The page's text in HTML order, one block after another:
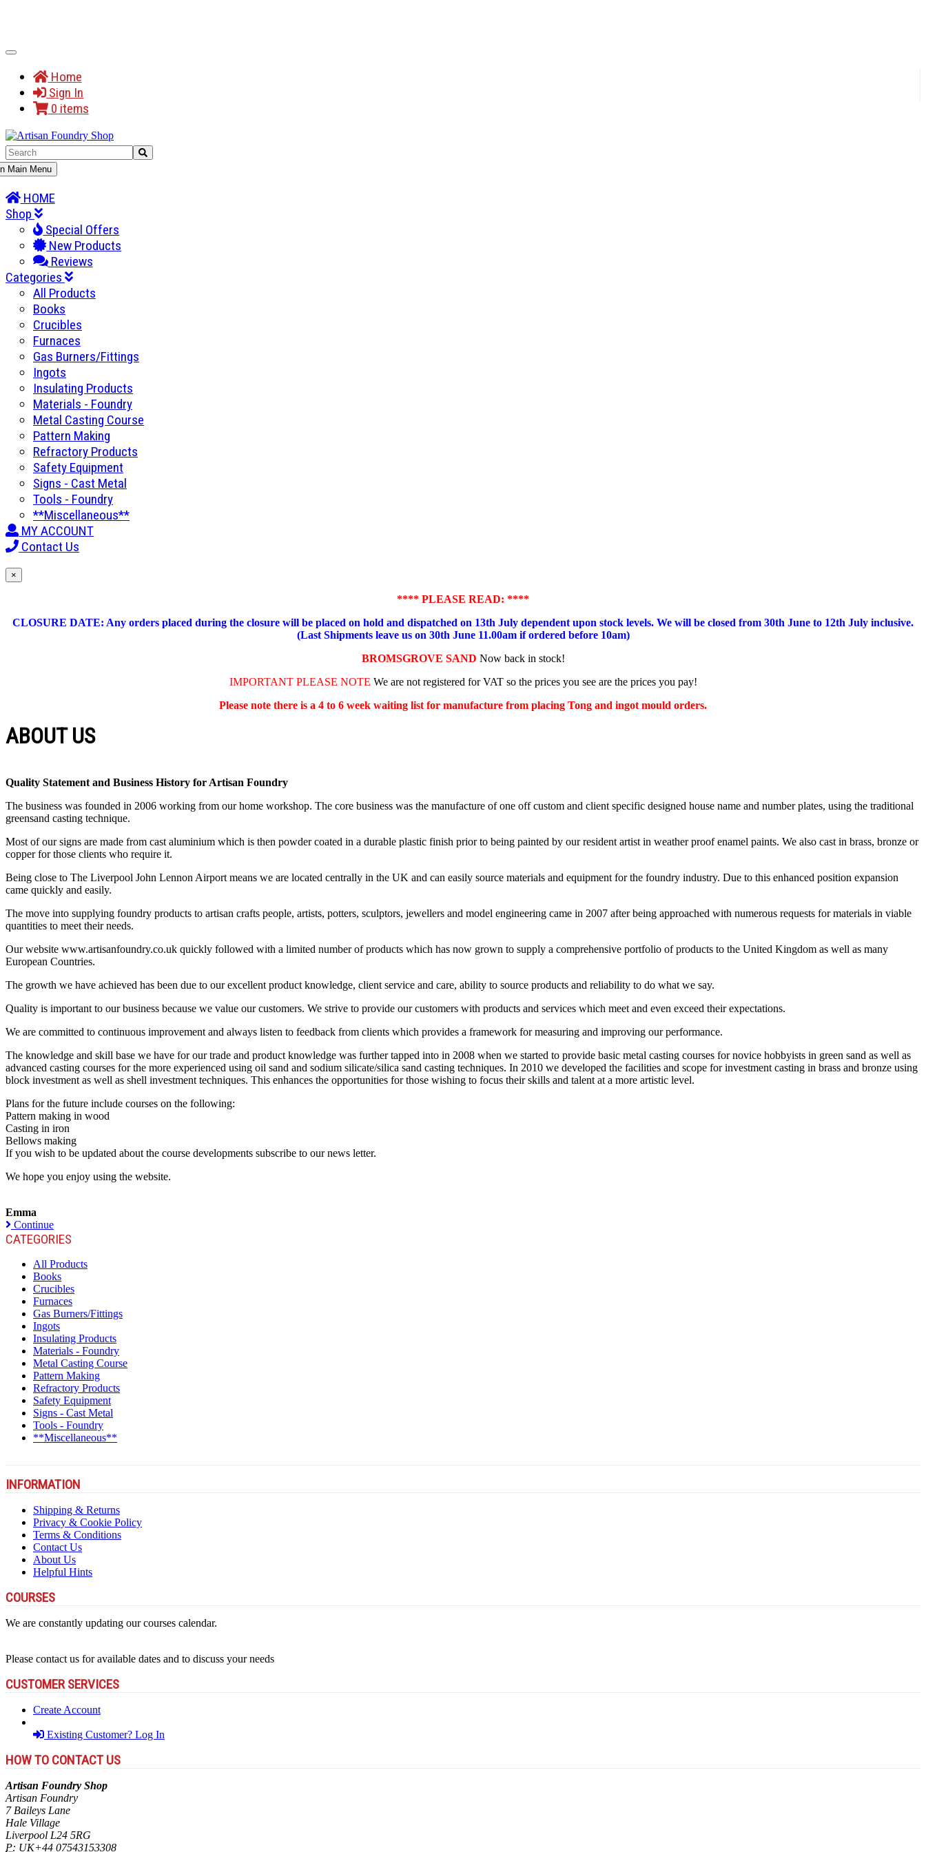
Toggle
Home
Sign In
0 items
Main Menu
HOME
Shop
Special Offers
New Products
Reviews
Categories
All Products
Books
Crucibles
Furnaces
Gas Burners/Fittings
Ingots
Insulating Products
Materials - Foundry
Metal Casting Course
Pattern Making
Refractory Products
Safety Equipment
Signs - Cast Metal
Tools - Foundry
**Miscellaneous**
MY ACCOUNT
Contact Us
×
**** PLEASE READ: ****
CLOSURE DATE: Any orders placed during the closure will be placed on hold and dispatched on 13th July dependent upon stock levels. We will be closed from 30th June to 12th July inclusive.
(Last Shipments leave us on 30th June 11.00am if ordered before 10am)
BROMSGROVE SAND Now back in stock!
IMPORTANT PLEASE NOTE We are not registered for VAT so the prices you see are the prices you pay!
Please note there is a 4 to 6 week waiting list for manufacture from placing Tong and ingot mould orders.
ABOUT US
Quality Statement and Business History for Artisan Foundry
The business was founded in 2006 working from our home workshop. The core business was the manufacture of one off custom and client specific designed house name and number plates, using the traditional
greensand casting technique.
Most of our signs are made from cast aluminium which is then powder coated in a durable plastic finish prior to being painted by our resident artist in weather proof enamel paints. We also cast in brass, bronze or
copper for those clients who require it.
Being close to The Liverpool John Lennon Airport means we are located centrally in the UK and can easily source materials and equipment for the foundry industry. Due to this enhanced position expansion
came quickly and easily.
The move into supplying foundry products to artisan crafts people, artists, potters, sculptors, jewellers and model engineering came in 2007 after being approached with numerous requests for materials in viable
quantities to meet their needs.
Our website www.artisanfoundry.co.uk quickly followed with a limited number of products which has now grown to supply a comprehensive portfolio of products to the United Kingdom as well as many
European Countries.
The growth we have achieved has been due to our excellent product knowledge, client service and care, ability to source products and reliability to do what we say.
Quality is important to our business because we value our customers. We strive to provide our customers with products and services which meet and even exceed their expectations.
We are committed to continuous improvement and always listen to feedback from clients which provides a framework for measuring and improving our performance.
The knowledge and skill base we have for our trade and product knowledge was further tapped into in 2008 when we started to provide basic metal casting courses for novice hobbyists in green sand as well as
advanced casting courses for the more experienced using oil sand and sodium silicate/silica sand casting techniques. In 2010 we developed the facilities and scope for investment casting in brass and bronze using
block investment as well as shell investment techniques. This enhances the opportunities for those wishing to focus their skills and talent at a more artistic level.
Plans for the future include courses on the following:
Pattern making in wood
Casting in iron
Bellows making
If you wish to be updated about the course developments subscribe to our news letter.
We hope you enjoy using the website.
Emma
Continue
CATEGORIES
All Products
Books
Crucibles
Furnaces
Gas Burners/Fittings
Ingots
Insulating Products
Materials - Foundry
Metal Casting Course
Pattern Making
Refractory Products
Safety Equipment
Signs - Cast Metal
Tools - Foundry
**Miscellaneous**
INFORMATION
Shipping & Returns
Privacy & Cookie Policy
Terms & Conditions
Contact Us
About Us
Helpful Hints
COURSES
We are constantly updating our courses calendar.
Please contact us for available dates and to discuss your needs
CUSTOMER SERVICES
Create Account
Existing Customer? Log In
HOW TO CONTACT US
Artisan Foundry Shop
Artisan Foundry
7 Baileys Lane
Hale Village
Liverpool L24 5RG
P: UK+44 07543153308